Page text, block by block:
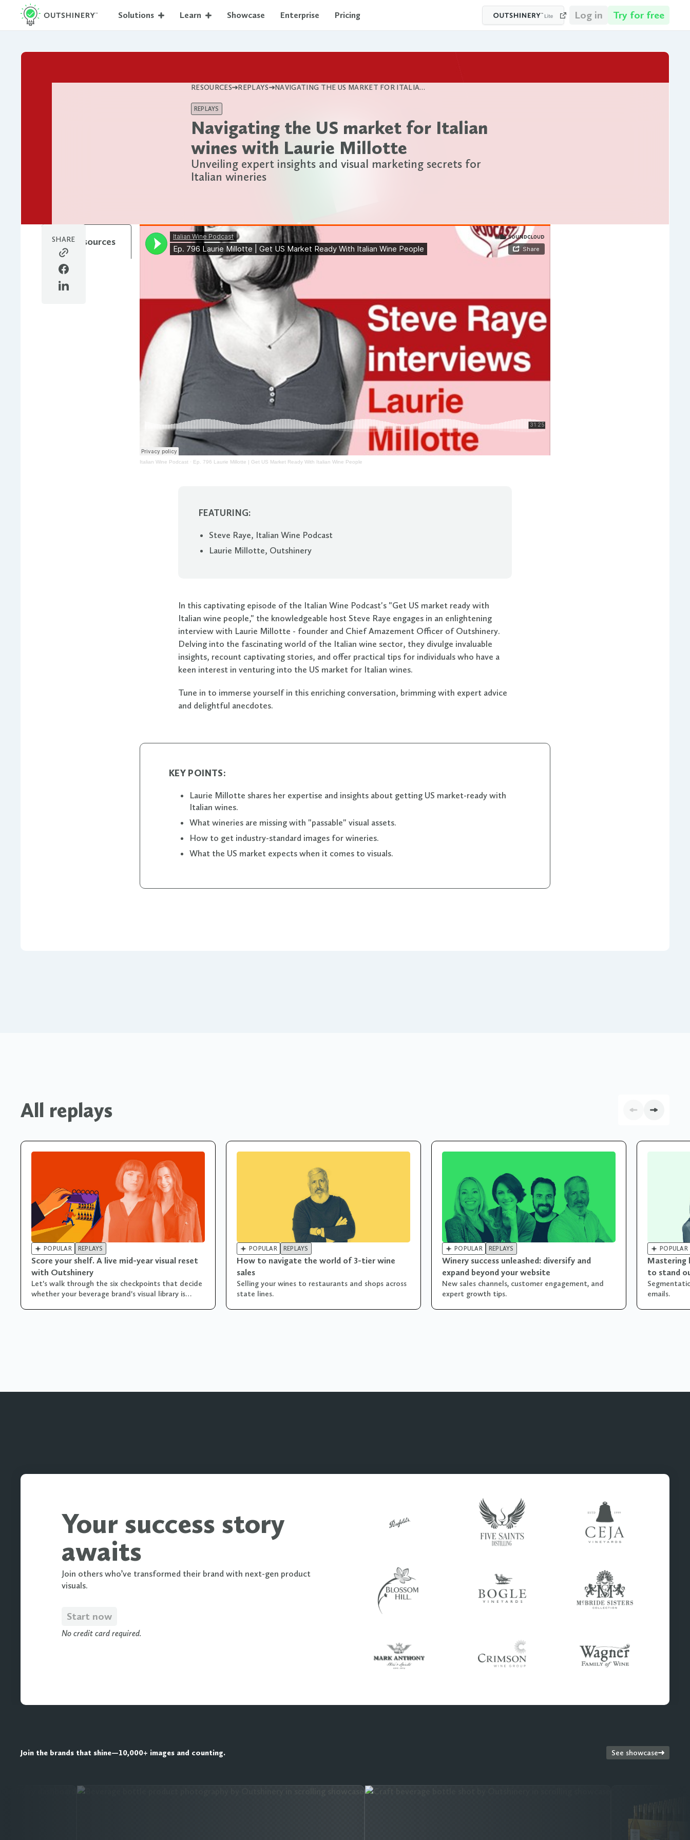
Solutions Learn Showcase Enterprise Pricing Log in Try for free
RESOURCES REPLAYS NAVIGATING THE US MARKET FOR ITALIAN WINES WITH LAURIE MILLOTTE
REPLAYS
Navigating the US market for Italian
wines with Laurie Millotte
Unveiling expert insights and visual marketing secrets for
Italian wineries
All Resources
SHARE
Italian Wine Podcast · Ep. 796 Laurie Millotte | Get US Market Ready With Italian Wine People
FEATURING:
Steve Raye, Italian Wine Podcast
Laurie Millotte, Outshinery
In this captivating episode of the Italian Wine Podcast's "Get US market ready with
Italian wine people," the knowledgeable host Steve Raye engages in an enlightening
interview with Laurie Millotte - founder and Chief Amazement Officer of Outshinery.
Delving into the fascinating world of the Italian wine sector, they divulge invaluable
insights, recount captivating stories, and offer practical tips for individuals who have a
keen interest in venturing into the US market for Italian wines.
Tune in to immerse yourself in this enriching conversation, brimming with expert advice
and delightful anecdotes.
KEY POINTS:
Laurie Millotte shares her expertise and insights about getting US market-ready with
Italian wines.
What wineries are missing with "passable" visual assets.
How to get industry-standard images for wineries.
What the US market expects when it comes to visuals.
All replays
POPULAR REPLAYS
Score your shelf. A live mid-year visual reset
with Outshinery
Let's walk through the six checkpoints that decide
whether your beverage brand's visual library is
POPULAR REPLAYS
How to navigate the world of 3-tier wine
sales
Selling your wines to restaurants and shops across
state lines.
POPULAR REPLAYS
Winery success unleashed: diversify and
expand beyond your website
New sales channels, customer engagement, and
expert growth tips.
POPULAR
Mastering
to stand
emails.
Your success story
awaits
Join others who’ve transformed their brand with next-gen product
visuals.
Start now
No credit card required.
Join the brands that shine—10,000+ images and counting. See showcase